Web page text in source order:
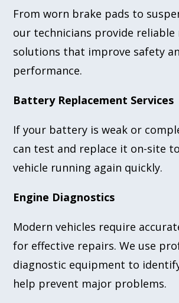
From worn brake pads to
our technicians provide reliable
solutions that improve safety
performance.
Battery Replacement Services
If your battery is weak or
can test and replace it on-site
vehicle running again quickly.
Engine Diagnostics
Modern vehicles require
for effective repairs. We use
diagnostic equipment to
help prevent major problems.